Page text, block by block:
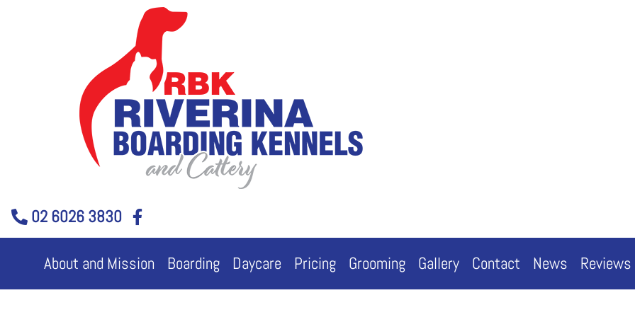
02 6026 3830
About and Mission Boarding Daycare Pricing Grooming Gallery Contact News Reviews